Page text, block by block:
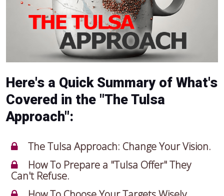
Here's a Quick Summary of What's
Covered in the "The Tulsa
Approach":
The Tulsa Approach: Change Your Vision.
How To Prepare a "Tulsa Offer" They
Can't Refuse.